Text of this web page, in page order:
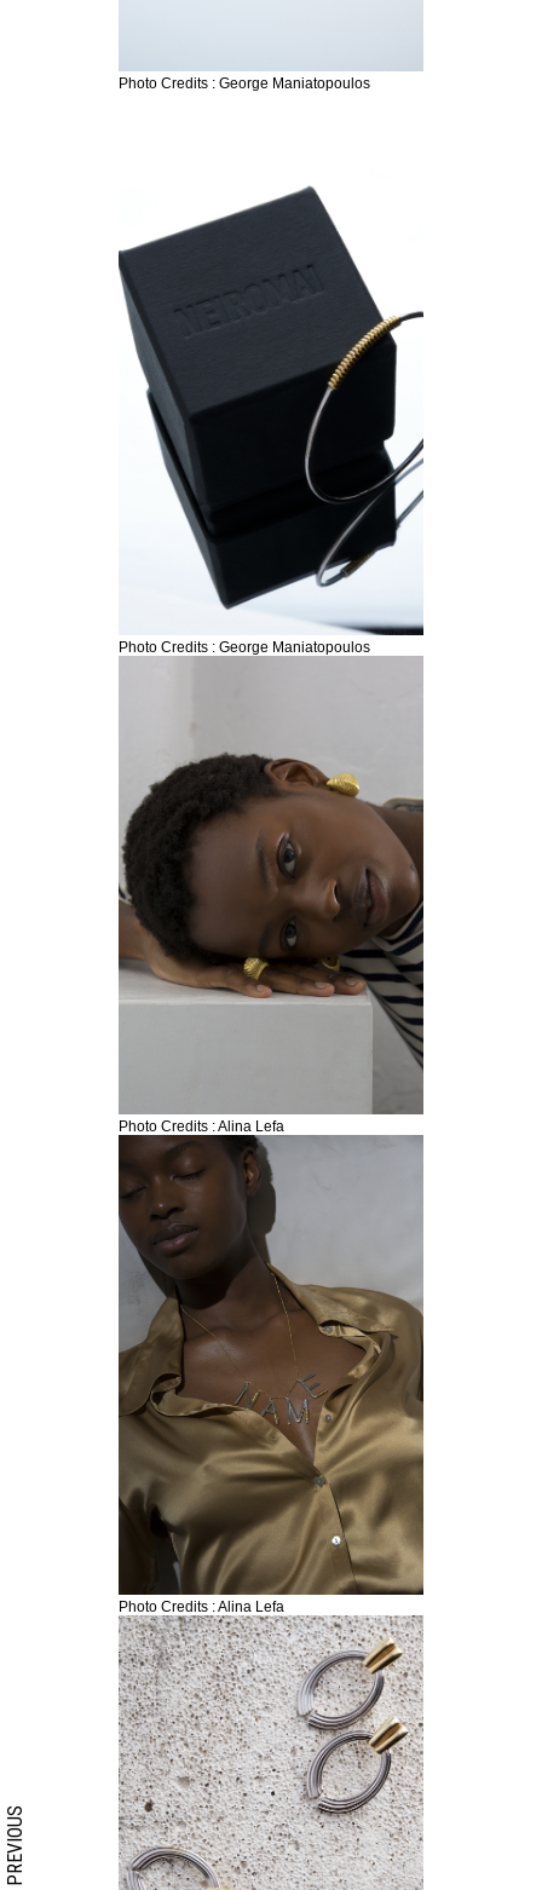
Photo Credits : George Maniatopoulos
Photo Credits : George Maniatopoulos
Photo Credits : Alina Lefa
Photo Credits : Alina Lefa
PREVIOUS
Search form